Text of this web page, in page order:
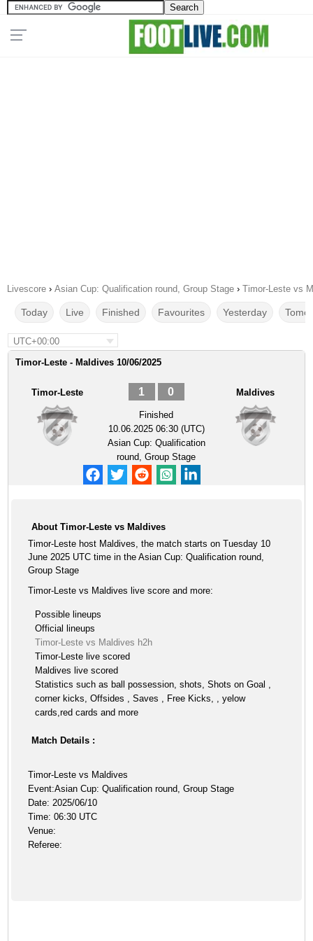
Livescore › Asian Cup: Qualification round, Group Stage › Timor-Leste vs
Today Live Finished Favourites Yesterday
UTC+00:00
Timor-Leste - Maldives 10/06/2025
Timor-Leste 1 0
Finished
10.06.2025 06:30 (UTC)
Asian Cup: Qualification
round, Group Stage
Maldives
About Timor-Leste vs Maldives
Timor-Leste host Maldives, the match starts on Tuesday 10
June 2025 UTC time in the Asian Cup: Qualification round,
Group Stage
Timor-Leste vs Maldives live score and more:
Possible lineups
Official lineups
Timor-Leste vs Maldives h2h
Timor-Leste live scored
Maldives live scored
Statistics such as ball possession, shots, Shots on Goal ,
corner kicks, Offsides , Saves , Free Kicks, , yelow
cards,red cards and more
Match Details :
Timor-Leste vs Maldives
Event:Asian Cup: Qualification round, Group Stage
Date: 2025/06/10
Time: 06:30 UTC
Venue:
Referee: